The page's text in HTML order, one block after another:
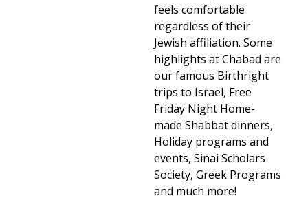
feels comfortable
regardless of their
Jewish affiliation. Some
highlights at Chabad are
our famous Birthright
trips to Israel, Free
Friday Night Home-
made Shabbat dinners,
Holiday programs and
events, Sinai Scholars
Society, Greek Programs
and much more!